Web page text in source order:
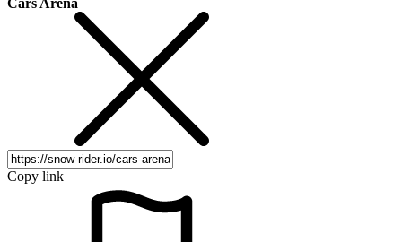
Copy link